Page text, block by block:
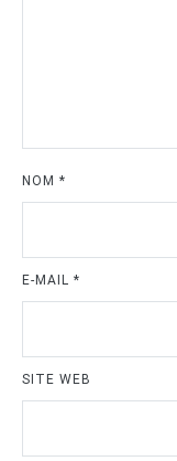
NOM *
E-MAIL *
SITE WEB